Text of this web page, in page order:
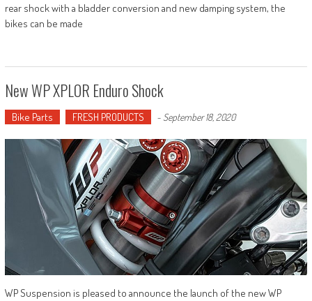
rear shock with a bladder conversion and new damping system, the
bikes can be made
New WP XPLOR Enduro Shock
Bike Parts FRESH PRODUCTS - September 18, 2020
WP Suspension is pleased to announce the launch of the new WP